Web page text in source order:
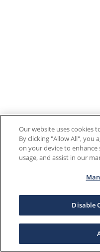
Our website uses cookies
By clicking "Allow All", you
on your device to
usage, and assist in our
Disable